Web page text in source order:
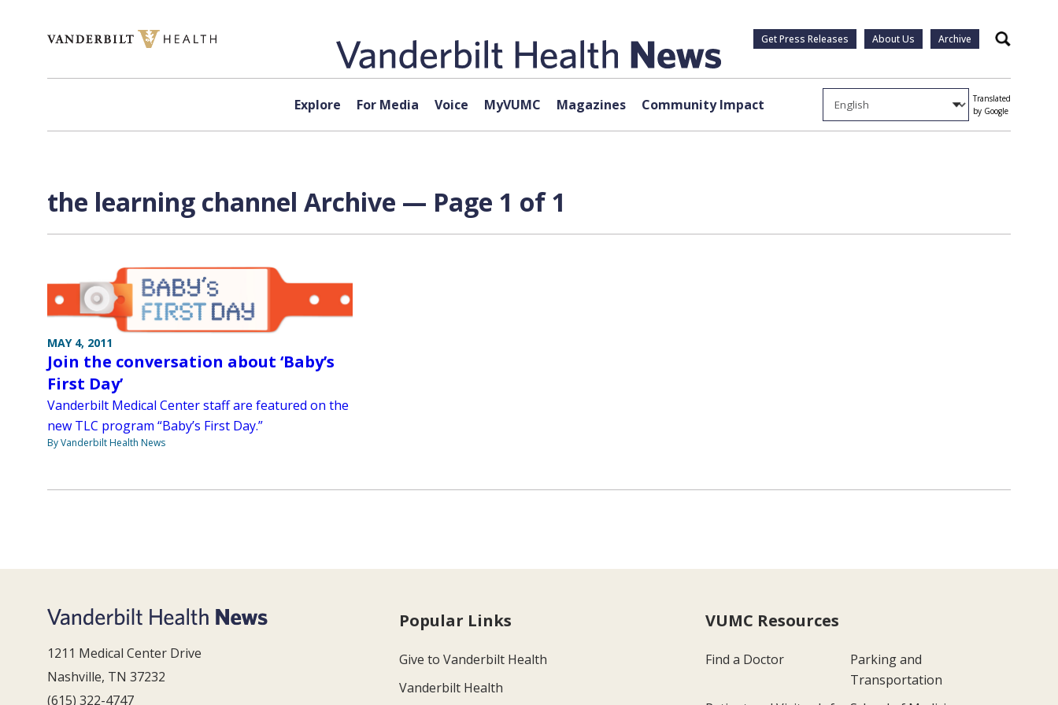
Get Press Releases About Us Archive Search
Explore For Media Voice MyVUMC Magazines Community Impact
Translated
by Google
the learning channel Archive — Page 1 of 1
MAY 4, 2011
Join the conversation about ‘Baby’s
First Day’
Vanderbilt Medical Center staff are featured on the
new TLC program “Baby’s First Day.”
By Vanderbilt Health News
1211 Medical Center Drive
Nashville, TN 37232
(615) 322-4747
Popular Links
Give to Vanderbilt Health
Vanderbilt Health
VUMC Resources
Find a Doctor
Parking and
Transportation